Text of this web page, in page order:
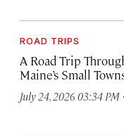
ROAD TRIPS
A Road Trip
Maine’s Small
July 24, 2026 03:34 PM